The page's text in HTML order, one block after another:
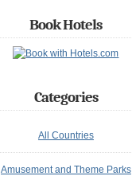
Book Hotels
Categories
All Countries
Amusement and Theme Parks